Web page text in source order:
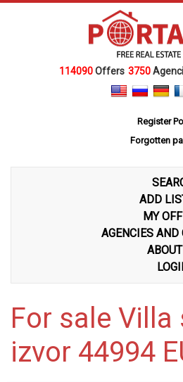
114090Offers 3750
Register
Forgotten
ADD
MY
AGENCIES
For sale Villa
izvor 44994